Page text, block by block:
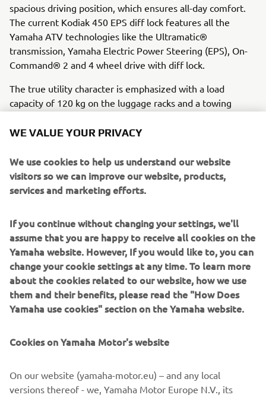
spacious driving position, which ensures all-day comfort.
The current Kodiak 450 EPS diff lock features all the
Yamaha ATV technologies like the Ultramatic®
transmission, Yamaha Electric Power Steering (EPS), On-
Command® 2 and 4 wheel drive with diff lock.
The true utility character is emphasized with a load
capacity of 120 kg on the luggage racks and a towing
with a pulling capacity of more than 1,134 kg, completes
various heavy tasks in the forest, on the land or on the
farm.
Engine / Frame
torque EFI engine placed in a robust housing with a
loading limit of 120kg.
2018 WOLVERINE 850 X4
The information and/or imagery on these webpages may
WE VALUE YOUR PRIVACY
We use cookies to help us understand our website
visitors so we can improve our website, products,
services and marketing efforts.
If you continue without changing your settings, we'll
assume that you are happy to receive all cookies on the
Yamaha website. However, If you would like to, you can
change your cookie settings at any time. To learn more
about the cookies related to our website, how we use
them and their benefits, please read the "How Does
Yamaha use cookies" section on the Yamaha website.
Cookies on Yamaha Motor's website
On our website (yamaha-motor.eu) – and any local
versions thereof - we, Yamaha Motor Europe N.V., its